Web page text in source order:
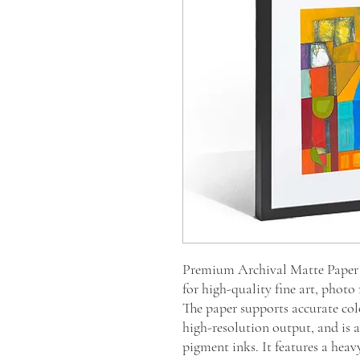
Premium Archival Matte
for high-quality fine art, photo
The paper supports accurate
high-resolution output, and is
pigment inks. It features a